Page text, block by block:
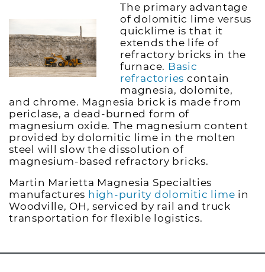
The primary advantage
of dolomitic lime versus
quicklime is that it
extends the life of
refractory bricks in the
furnace. Basic
refractories contain
magnesia, dolomite,
and chrome. Magnesia brick is made from
periclase, a dead-burned form of
magnesium oxide. The magnesium content
provided by dolomitic lime in the molten
steel will slow the dissolution of
magnesium-based refractory bricks.
Martin Marietta Magnesia Specialties
manufactures high-purity dolomitic lime in
Woodville, OH, serviced by rail and truck
transportation for flexible logistics.